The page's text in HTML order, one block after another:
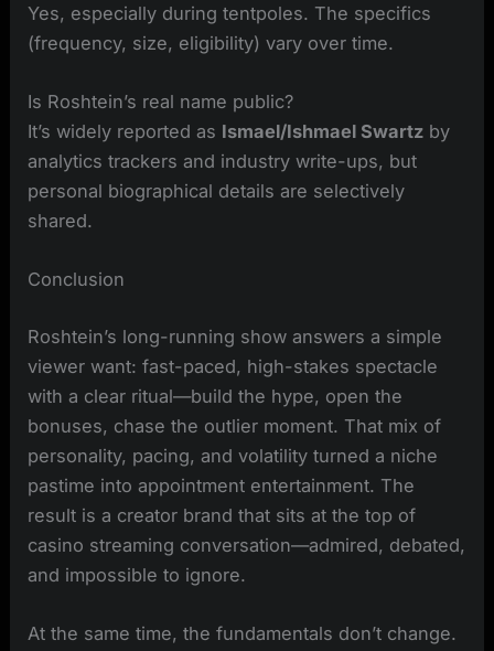
Yes, especially during tentpoles. The specifics
(frequency, size, eligibility) vary over time.
Is Roshtein’s real name public?
It’s widely reported as Ismael/Ishmael Swartz by
analytics trackers and industry write-ups, but
personal biographical details are selectively
shared.
Conclusion
Roshtein’s long-running show answers a simple
viewer want: fast-paced, high-stakes spectacle
with a clear ritual—build the hype, open the
bonuses, chase the outlier moment. That mix of
personality, pacing, and volatility turned a niche
pastime into appointment entertainment. The
result is a creator brand that sits at the top of
casino streaming conversation—admired, debated,
and impossible to ignore.
At the same time, the fundamentals don’t change.